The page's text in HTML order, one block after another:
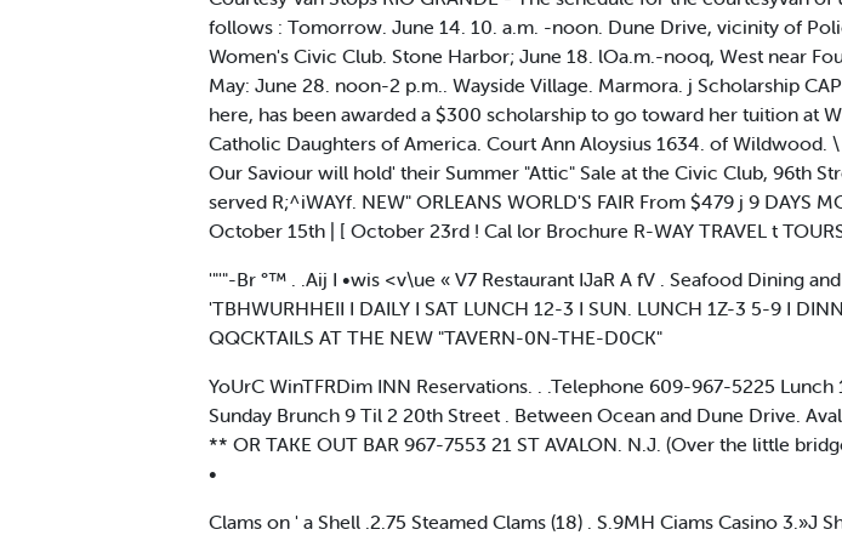
follows : Tomorrow. June 14. 10. a.m. -noon. Dune Drive, vicinity of
Women's Civic Club. Stone Harbor; June 18. lOa.m.-nooq, West near
May: June 28. noon-2 p.m.. Wayside Village. Marmora. j Scholarship
here, has been awarded a $300 scholarship to go toward her tuition at
Catholic Daughters of America. Court Ann Aloysius 1634. of Wildwood.
Our Saviour will hold' their Summer "Attic" Sale at the Civic Club, 96th
served R;^iWAYf. NEW" ORLEANS WORLD'S FAIR From $479 j 9 DAYS
October 15th | [ October 23rd ! Cal lor Brochure R-WAY TRAVEL t
'"'"-Br °™ . .Aij I •wis <v\ue « V7 Restaurant IJaR A fV . Seafood Dining
'TBHWURHHEII I DAILY I SAT LUNCH 12-3 I SUN. LUNCH 1Z-3 5-9 I
QQCKTAILS AT THE NEW "TAVERN-0N-THE-D0CK"
YoUrC WinTFRDim INN Reservations. . .Telephone 609-967-5225
Sunday Brunch 9 Til 2 20th Street . Between Ocean and Dune Drive.
** OR TAKE OUT BAR 967-7553 21 ST AVALON. N.J. (Over the little
•
Clams on ' a Shell .2.75 Steamed Clams (18) . S.9MH Ciams Casino